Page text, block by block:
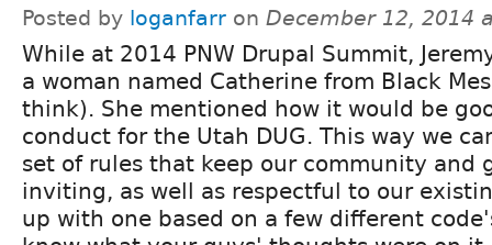
Posted by loganfarr on December 12, 2014
While at 2014 PNW Drupal Summit,
a woman named Catherine from Black
think). She mentioned how it would be
conduct for the Utah DUG. This way we
set of rules that keep our community and
inviting, as well as respectful to our
up with one based on a few different